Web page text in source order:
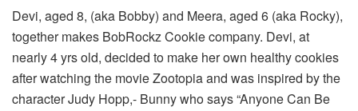
Devi, aged 8, (aka Bobby) and Meera, aged 6 (aka Rocky),
together makes BobRockz Cookie company. Devi, at
nearly 4 yrs old, decided to make her own healthy cookies
after watching the movie Zootopia and was inspired by the
character Judy Hopp,- Bunny who says “Anyone Can Be